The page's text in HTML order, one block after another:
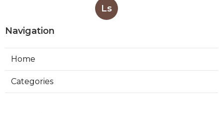
Ls
Navigation
Home
Categories